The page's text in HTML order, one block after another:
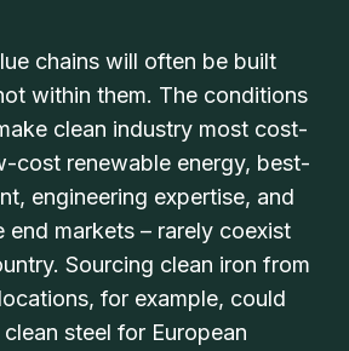
chains will often be built
within them. The conditions
clean industry most cost-
cost renewable energy, best-
engineering expertise, and
end markets – rarely coexist
Sourcing clean iron from
for example, could
steel for European